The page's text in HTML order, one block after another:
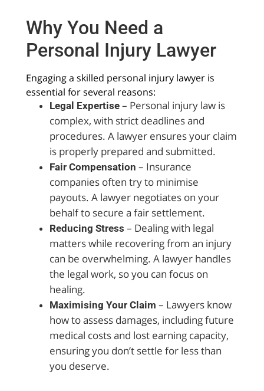
Why You Need a
Personal Injury Lawyer
Engaging a skilled personal injury lawyer is
essential for several reasons:
Legal Expertise– Personal injury law is
complex, with strict deadlines and
procedures. A lawyer ensures your claim
is properly prepared and submitted.
Fair Compensation – Insurance
companies often try to minimise
payouts. A lawyer negotiates on your
behalf to secure a fair settlement.
Reducing Stress – Dealing with legal
matters while recovering from an injury
can be overwhelming. A lawyer handles
the legal work, so you can focus on
healing.
Maximising Your Claim – Lawyers know
how to assess damages, including future
medical costs and lost earning capacity,
ensuring you don’t settle for less than
you deserve.